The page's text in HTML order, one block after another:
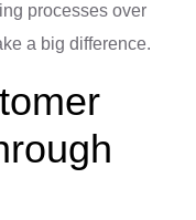
processes over
a big difference.